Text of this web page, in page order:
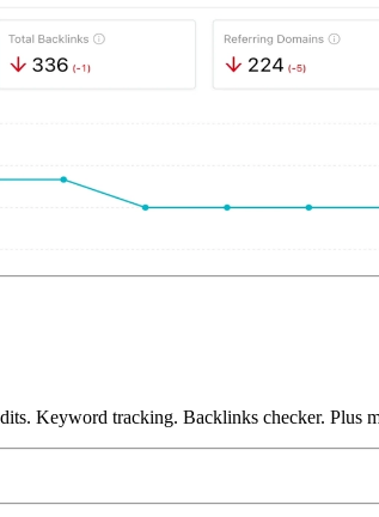
Keyword tracking. Backlinks checker. Plus